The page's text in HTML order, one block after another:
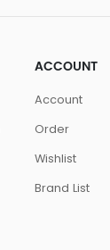
ACCOUNT
Account
Order
Wishlist
Brand List